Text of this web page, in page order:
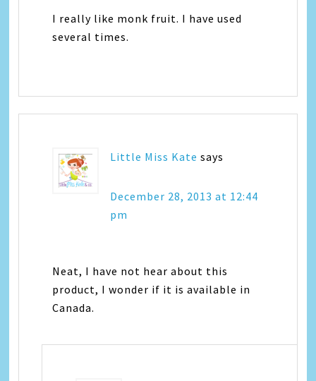
I really like monk fruit. I have used
several times.
Little Miss Kate says
December 28, 2013 at 12:44
pm
Neat, I have not hear about this
product, I wonder if it is available in
Canada.